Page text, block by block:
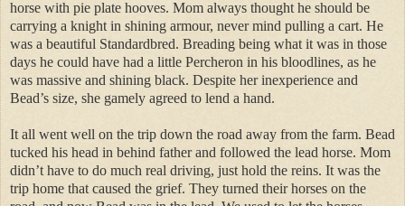
horse with pie plate hooves. Mom always thought he should be
carrying a knight in shining armour, never mind pulling a cart. He
was a beautiful Standardbred. Breading being what it was in those
days he could have had a little Percheron in his bloodlines, as he
was massive and shining black. Despite her inexperience and
Bead’s size, she gamely agreed to lend a hand.
It all went well on the trip down the road away from the farm. Bead
tucked his head in behind father and followed the lead horse. Mom
didn’t have to do much real driving, just hold the reins. It was the
trip home that caused the grief. They turned their horses on the